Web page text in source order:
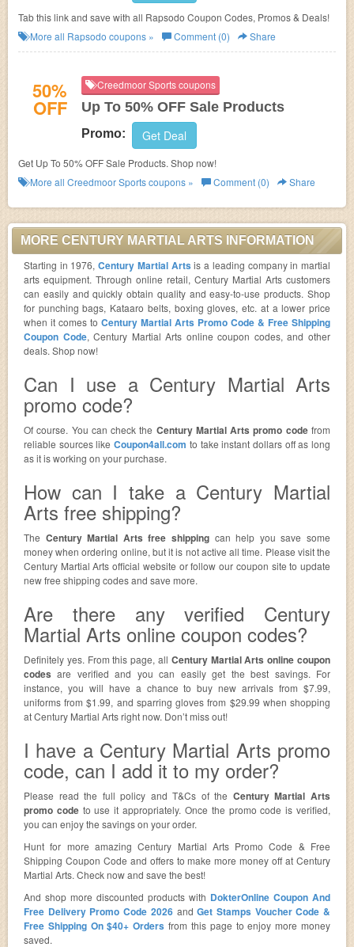
Tab this link and save with all Rapsodo Coupon Codes, Promos & Deals!
More all Rapsodo coupons » Comment (0) Share
50%
OFF
Creedmoor Sports coupons
Up To 50% OFF Sale Products
Promo: Get Deal
Get Up To 50% OFF Sale Products. Shop now!
More all Creedmoor Sportscoupons » Comment (0) Share
MORE CENTURY MARTIAL ARTS INFORMATION
Starting in 1976, Century Martial Arts is a leading company in martial
arts equipment. Through online retail, Century Martial Arts customers
can easily and quickly obtain quality and easy-to-use products. Shop
for punching bags, Kataaro belts, boxing gloves, etc. at a lower price
when it comes to Century Martial Arts Promo Code & Free Shipping
Coupon Code, Century Martial Arts online coupon codes, and other
deals. Shop now!
Can I use a Century Martial Arts
promo code?
Of course. You can check the Century Martial Arts promo codefrom
reliable sources like Coupon4all.com to take instant dollars off as long
as it is working on your purchase.
How can I take a Century Martial
Arts free shipping?
The Century Martial Arts free shipping can help you save some
money when ordering online, but it is not active all time. Please visit the
Century Martial Arts official website or follow our coupon site to update
new free shipping codes and save more.
Are there any verified Century
Martial Arts online coupon codes?
Definitely yes. From this page, all Century Martial Arts online coupon
codesare verified and you can easily get the best savings. For
instance, you will have a chance to buy new arrivals from $7.99,
uniforms from $1.99, and sparring gloves from $29.99 when shopping
at Century Martial Arts right now. Don’t miss out!
I have a Century Martial Arts promo
code, can I add it to my order?
Please read the full policy and T&Cs of the Century Martial Arts
promo codeto use it appropriately. Once the promo code is verified,
you can enjoy the savings on your order.
Hunt for more amazing Century Martial Arts Promo Code & Free
Shipping Coupon Code and offers to make more money off at Century
Martial Arts. Check now and save the best!
And shop more discounted products with DokterOnline Coupon And
Free Delivery Promo Code 2026 andGet Stamps Voucher Code &
Free Shipping On $40+ Orders from this page to enjoy more money
saved.